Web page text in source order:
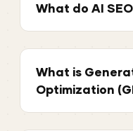
What do AI
What is
Optimization